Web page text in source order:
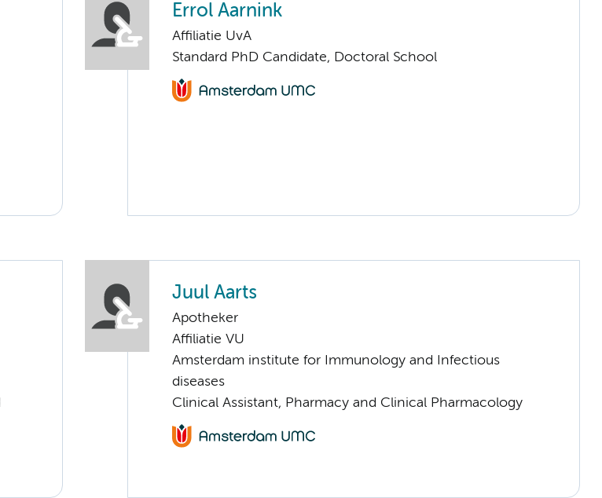
Errol Aarnink
Affiliatie UvA
Standard PhD Candidate, Doctoral School
Juul Aarts
Apotheker
Affiliatie VU
Amsterdam institute for Immunology and Infectious
diseases
Clinical Assistant, Pharmacy and Clinical Pharmacology